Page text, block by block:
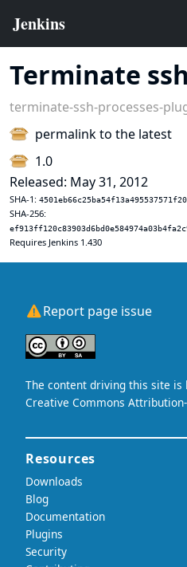
Terminate
terminate-ssh-processes-
permalink to the latest
1.0
Released: May 31, 2012
SHA-1:
SHA-256:
Requires Jenkins 1.430